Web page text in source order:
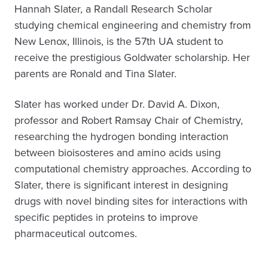
Hannah Slater, a Randall Research Scholar
studying chemical engineering and chemistry from
New Lenox, Illinois, is the 57th UA student to
receive the prestigious Goldwater scholarship. Her
parents are Ronald and Tina Slater.
Slater has worked under Dr. David A. Dixon,
professor and Robert Ramsay Chair of Chemistry,
researching the hydrogen bonding interaction
between bioisosteres and amino acids using
computational chemistry approaches. According to
Slater, there is significant interest in designing
drugs with novel binding sites for interactions with
specific peptides in proteins to improve
pharmaceutical outcomes.